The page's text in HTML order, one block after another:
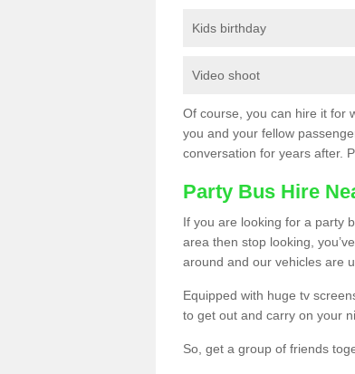
Kids birthday
Video shoot
Of course, you can hire it for
you and your fellow
conversation for years after.
Party Bus Hire
If you are looking for a party
area then stop looking,
around and our vehicles are
Equipped with huge tv
to get out and carry on your
So, get a group of friends